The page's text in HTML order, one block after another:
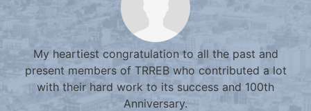
My heartiest congratulation to all the past and
present members of TRREB who contributed a lot
with their hard work to its success and 100th
Anniversary.